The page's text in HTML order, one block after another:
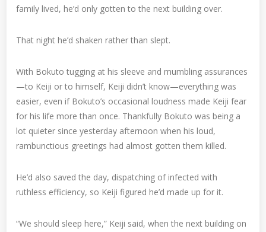
family lived, he’d only gotten to the next building over.
That night he’d shaken rather than slept.
With Bokuto tugging at his sleeve and mumbling assurances
—to Keiji or to himself, Keiji didn’t know—everything was
easier, even if Bokuto’s occasional loudness made Keiji fear
for his life more than once. Thankfully Bokuto was being a
lot quieter since yesterday afternoon when his loud,
rambunctious greetings had almost gotten them killed.
He’d also saved the day, dispatching of infected with
ruthless efficiency, so Keiji figured he’d made up for it.
“We should sleep here,” Keiji said, when the next building on